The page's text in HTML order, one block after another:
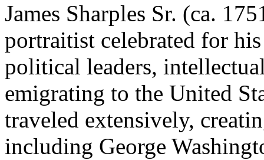
James Sharples Sr. (ca.
portraitist celebrated for
political leaders,
emigrating to the United
traveled extensively,
including George